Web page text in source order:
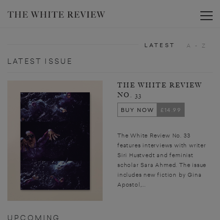
LATEST ISSUE
THE WHITE REVIEW
NO. 33
BUY NOW
£14.99
The White Review No. 33
features interviews with writer
Siri Hustvedt and feminist
scholar Sara Ahmed. The issue
includes new fiction by Gina
Apostol,...
UPCOMING
LATEST A - Z